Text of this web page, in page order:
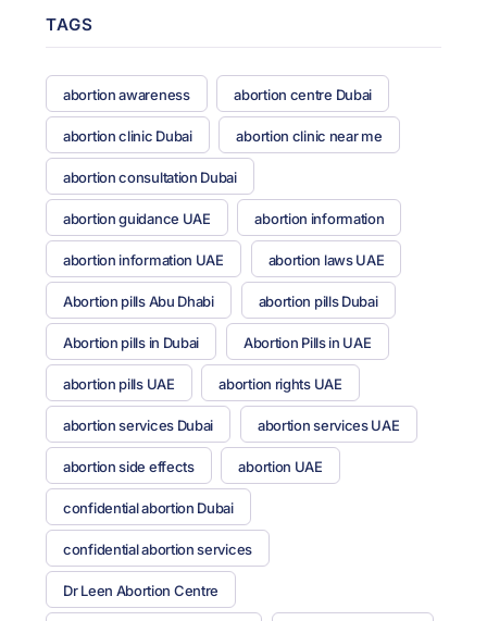
TAGS
abortion awareness abortion centre Dubai
abortion clinic Dubai abortion clinic near me
abortion consultation Dubai
abortion guidance UAE abortion information
abortion information UAE abortion laws UAE
Abortion pills Abu Dhabi abortion pills Dubai
Abortion pills in Dubai Abortion Pills in UAE
abortion pills UAE abortion rights UAE
abortion services Dubai abortion services UAE
abortion side effects abortion UAE
confidential abortion Dubai
confidential abortion services
Dr Leen Abortion Centre